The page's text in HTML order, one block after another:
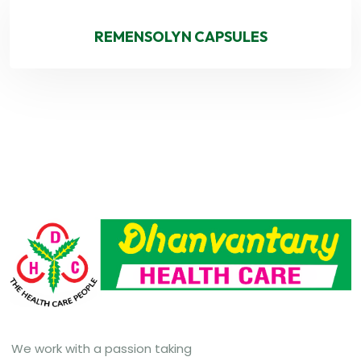
REMENSOLYN CAPSULES
We work with a passion taking